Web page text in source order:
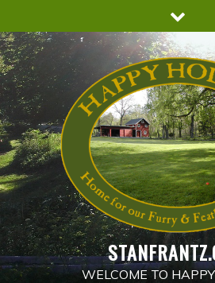
to
content
WELCOME TO